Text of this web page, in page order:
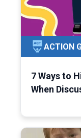
ACTION
7 Ways to
When